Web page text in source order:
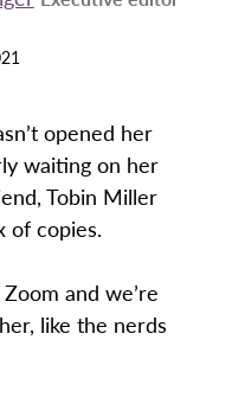
opened her
waiting on her
Tobin Miller
of copies.
and we’re
like the nerds